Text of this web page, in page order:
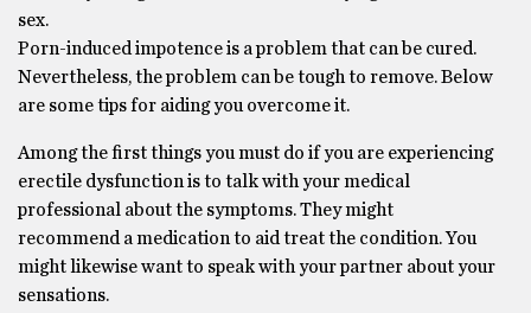
sex.
Porn-induced impotence is a problem that can be cured.
Nevertheless, the problem can be tough to remove. Below
are some tips for aiding you overcome it.
Among the first things you must do if you are experiencing
erectile dysfunction is to talk with your medical
professional about the symptoms. They might
recommend a medication to aid treat the condition. You
might likewise want to speak with your partner about your
sensations.